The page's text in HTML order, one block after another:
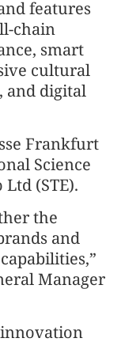
features
chain
smart
cultural
and digital
Frankfurt
Science
(STE).
the
and
Manager